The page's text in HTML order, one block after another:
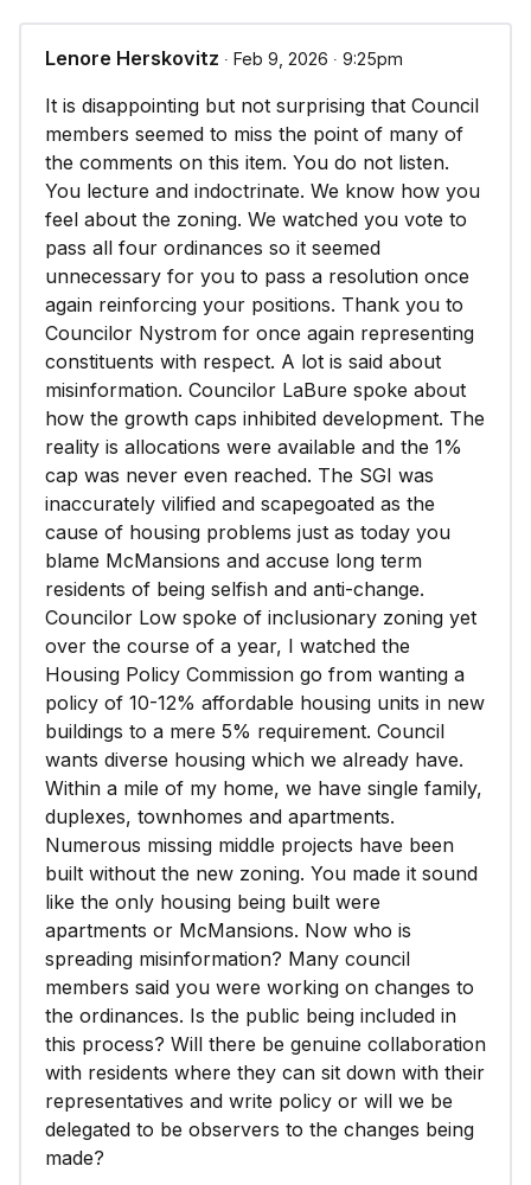
Lenore Herskovitz ∙ Feb 9, 2026 ∙ 9:25pm
It is disappointing but not surprising that Council
members seemed to miss the point of many of
the comments on this item. You do not listen.
You lecture and indoctrinate. We know how you
feel about the zoning. We watched you vote to
pass all four ordinances so it seemed
unnecessary for you to pass a resolution once
again reinforcing your positions. Thank you to
Councilor Nystrom for once again representing
constituents with respect. A lot is said about
misinformation. Councilor LaBure spoke about
how the growth caps inhibited development. The
reality is allocations were available and the 1%
cap was never even reached. The SGI was
inaccurately vilified and scapegoated as the
cause of housing problems just as today you
blame McMansions and accuse long term
residents of being selfish and anti-change.
Councilor Low spoke of inclusionary zoning yet
over the course of a year, I watched the
Housing Policy Commission go from wanting a
policy of 10-12% affordable housing units in new
buildings to a mere 5% requirement. Council
wants diverse housing which we already have.
Within a mile of my home, we have single family,
duplexes, townhomes and apartments.
Numerous missing middle projects have been
built without the new zoning. You made it sound
like the only housing being built were
apartments or McMansions. Now who is
spreading misinformation? Many council
members said you were working on changes to
the ordinances. Is the public being included in
this process? Will there be genuine collaboration
with residents where they can sit down with their
representatives and write policy or will we be
delegated to be observers to the changes being
made?